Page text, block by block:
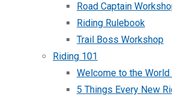
Road Captain
Riding Rulebook
Trail Boss Workshop
Riding 101
Welcome to the
5 Things Every New